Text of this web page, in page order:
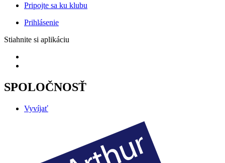
Pripojte sa ku klubu
Prihlásenie
Stiahnite si aplikáciu
SPOLOČNOSŤ
Vyvíjať